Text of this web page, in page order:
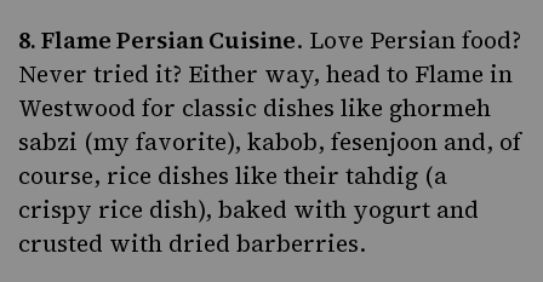
8.Flame Persian Cuisine. Love Persian food?
Never tried it? Either way, head to Flame in
Westwood for classic dishes like ghormeh
sabzi (my favorite), kabob, fesenjoon and, of
course, rice dishes like their tahdig (a
crispy rice dish), baked with yogurt and
crusted with dried barberries.